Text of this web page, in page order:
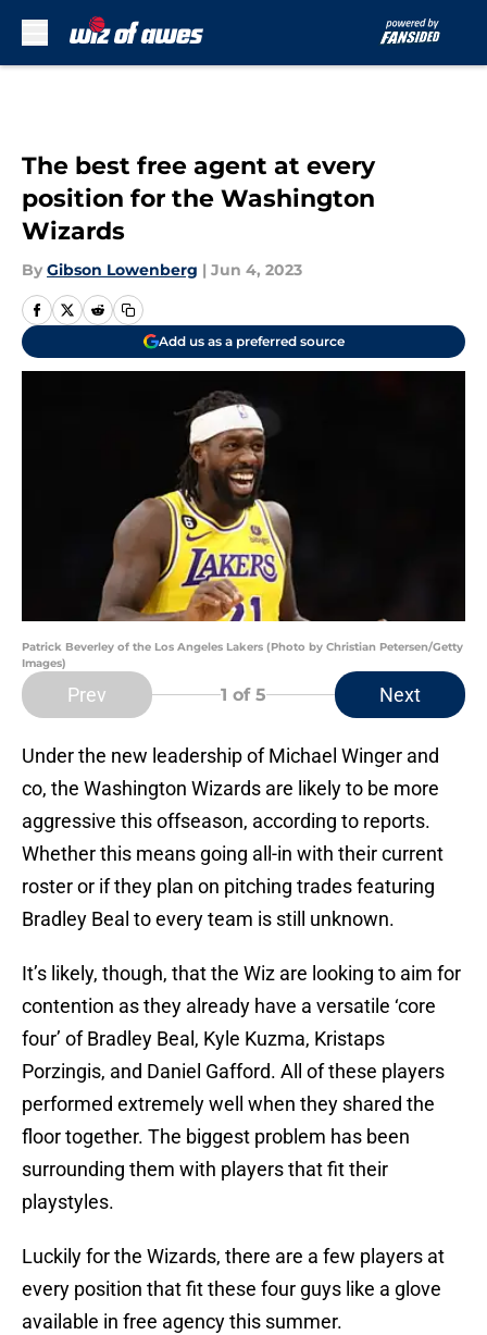
The best free agent at every
position for the Washington
Wizards
By Gibson Lowenberg | Jun 4, 2023
Add us as a preferred source
Patrick Beverley of the Los Angeles Lakers (Photo by Christian Petersen/Getty
Images)
Prev 1 of 5 Next
Under the new leadership of Michael Winger and
co, the Washington Wizards are likely to be more
aggressive this offseason, according to reports.
Whether this means going all-in with their current
roster or if they plan on pitching trades featuring
Bradley Beal to every team is still unknown.
It’s likely, though, that the Wiz are looking to aim for
contention as they already have a versatile ‘core
four’ of Bradley Beal, Kyle Kuzma, Kristaps
Porzingis, and Daniel Gafford. All of these players
performed extremely well when they shared the
floor together. The biggest problem has been
surrounding them with players that fit their
playstyles.
Luckily for the Wizards, there are a few players at
every position that fit these four guys like a glove
available in free agency this summer.